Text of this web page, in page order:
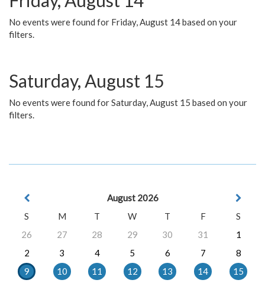
No events were found for Friday, August 14 based on your
filters.
Saturday, August 15
No events were found for Saturday, August 15 based on your
filters.
August 2026
S
M T W T F
S
26
27 28 29 30 31
1
2
3 4 5 6 7
8
9
10 11 12 13 14
15